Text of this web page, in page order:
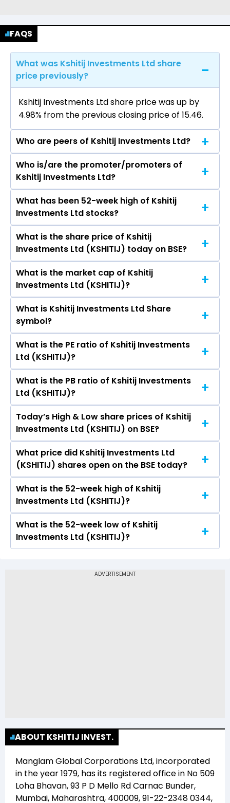
FAQS
What was Kshitij Investments Ltd share
price previously?
Kshitij Investments Ltd share price was up by
4.98% from the previous closing price of ₹15.46.
Who are peers of Kshitij Investments Ltd?
The peers of Kshitij Investments Ltd are Adani
Enterprises Ltd, Aegis Logistics Ltd, Premier
Energies Ltd, Redington Ltd, Honasa Consumer
Ltd, Lloyds Enterprises Ltd, MMTC Ltd.
Who is/are the promoter/promoters of
Kshitij Investments Ltd?
The promotor/promotors of Kshitij
Investments Ltd are Rohit Agrawal, Rahul
Agrawal, Suvarna Ramchandra Shinde, Krati
Maheshwari, Anshika Goyal, Nalini Kankani.
What has been 52-week high of Kshitij
Investments Ltd stocks?
The highest price of Kshitij Investments Ltd
stock is ₹16.23 in the last 52-week.
What is the share price of Kshitij
Investments Ltd (KSHITIJ) today on BSE?
As on Jul 07, 2026 Kshitij Investments Ltd
(KSHITIJ)’s share price on BSE is Rs 16.23
What is the market cap of Kshitij
Investments Ltd (KSHITIJ)?
The current market capitalisation of Kshitij
Investments Ltd (KSHITIJ) is 16.23 crores
What is Kshitij Investments Ltd Share
symbol?
The symbol of Kshitij Investments Ltd is .
What is the PE ratio of Kshitij Investments
Ltd (KSHITIJ)?
The current PE ratio of Kshitij Investments Ltd
(KSHITIJ) is 47.74.
What is the PB ratio of Kshitij Investments
Ltd (KSHITIJ)?
The current PB ratio of Kshitij Investments Ltd
(KSHITIJ) is 1.62.
Today’s High & Low share prices of Kshitij
Investments Ltd (KSHITIJ) on BSE?
Today, the share price of Kshitij Investments Ltd
(KSHITIJ) on BSE touched a high of Rs 16.23 and
a low of Rs 16.23
What price did Kshitij Investments Ltd
(KSHITIJ) shares open on the BSE today?
On BSE, the share price of Kshitij Investments
Ltd (KSHITIJ) opened at Rs 16.23
What is the 52-week high of Kshitij
Investments Ltd (KSHITIJ)?
The 52-week high price of Kshitij Investments
Ltd (KSHITIJ) is Rs 16.23
What is the 52-week low of Kshitij
Investments Ltd (KSHITIJ)?
Ltd (KSHITIJ) is Rs 11.02
ABOUT KSHITIJ INVEST.
Manglam Global Corporations Ltd, incorporated
in the year1979, has its registered office in No 509
Loha Bhavan, 93 P D Mello Rd Carnac Bunder,
Mumbai, Maharashtra, 400009, 91-22-2348 0344,